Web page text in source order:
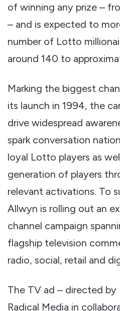
of winning any prize –
– and is expected to
number of Lotto
around 140 to
Marking the biggest
its launch in 1994, the
drive widespread
spark conversation
loyal Lotto players as
generation of players
relevant activations. To
Allwyn is rolling out an
channel campaign
flagship television
radio, social, retail and
The TV ad – directed by
Radical Media in